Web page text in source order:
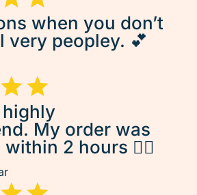
when you don’t
very peopley. 💕
My order was
2 hours 👌🏽